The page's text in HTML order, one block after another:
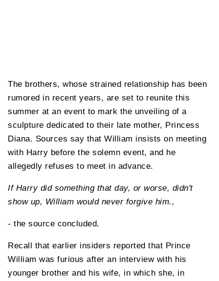
The brothers, whose strained relationship has been
rumored in recent years, are set to reunite this
summer at an event to mark the unveiling of a
sculpture dedicated to their late mother, Princess
Diana. Sources say that William insists on meeting
with Harry before the solemn event, and he
allegedly refuses to meet in advance.
If Harry did something that day, or worse, didn't
show up, William would never forgive him.,
- the source concluded.
Recall that earlier insiders reported that Prince
William was furious after an interview with his
younger brother and his wife, in which she, in